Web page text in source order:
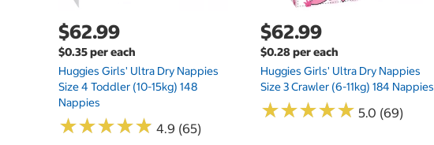
$62.99
$0.35 per each
Huggies Girls' Ultra Dry Nappies
Size 4 Toddler (10-15kg) 148
Nappies
★★★★★
★★★★★ 4.9 (65)
$62.99
$0.28 per each
Huggies Girls' Ultra Dry Nappies
Size 3 Crawler (6-11kg) 184 Nappies
★★★★★
★★★★★ 5.0 (69)